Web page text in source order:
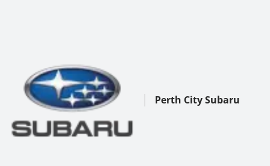
Perth City Subaru